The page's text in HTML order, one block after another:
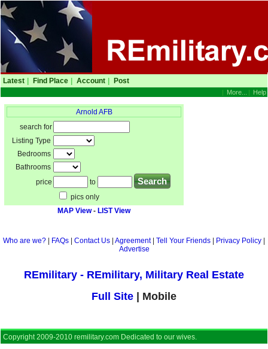
Latest Find Place Account Post
| Help
| More...
Arnold AFB
search for
Listing Type
Bedrooms
Bathrooms
price
to
pics only
MAP View- LIST View
Who are we? FAQs Contact Us Agreement| Tell Your Friends Privacy Policy
Advertise
REmilitary - REmilitary, Military Real Estate
Full Site | Mobile
Copyright 2009-2010 remilitary.com Dedicated to our wives.